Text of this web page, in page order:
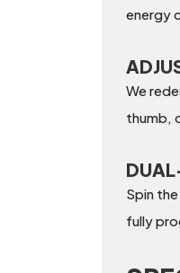
energy
We
thumb,
Spin
fully